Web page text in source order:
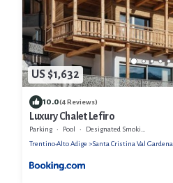
US $1,632
10.0(4 Reviews)
Luxury Chalet Lefiro
Parking Pool
Designated Smoking Area
Trentino-Alto Adige
Santa Cristina Val Gardena